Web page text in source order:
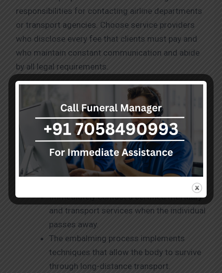
responsibilities for contacting airline departments
or transport agencies. Choose service providers
who disclose every fee that clients must pay and
who maintain constant communication and abide
by all legal requirements.
Process for Dead Body Transport
Mumbai to Coimbatore
A regular process guides the procedures for dead
body transport mumbai to Coimbatore.
Immediately contact a certified mortuary
and transport services when the individual
passes away.
The embalming process implements
techniques that allow the body to survive
through long-distance transport.